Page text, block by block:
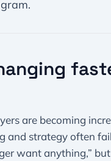
are becoming
and strategy often
want anything,” but